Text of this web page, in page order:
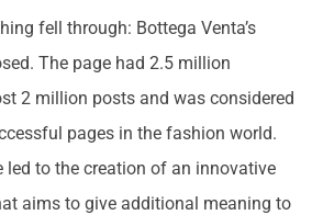
fell through: Bottega Venta’s
The page had 2.5 million
2 million posts and was considered
pages in the fashion world.
led to the creation of an innovative
aims to give additional meaning to